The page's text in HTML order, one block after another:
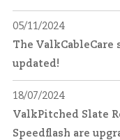
05/11/2024
The ValkCableCare
updated!
18/07/2024
ValkPitched Slate
Speedflash are